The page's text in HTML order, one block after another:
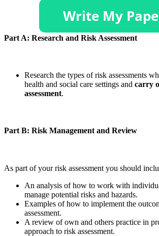
Part A: Research and Risk Assessment
Research the types of risk assessments
health and social care settings and carry
assessment.
Part B: Risk Management and Review
As part of your risk assessment you should
An analysis of how to work with
manage potential risks and hazards.
Examples of how to implement the
assessment.
A review of own and others practice in
approach to risk assessment.